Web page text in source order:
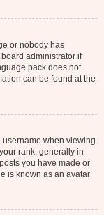
or nobody has
administrator if
pack does not
can be found at the
when viewing
rank, generally in
you have made or
is known as an avatar